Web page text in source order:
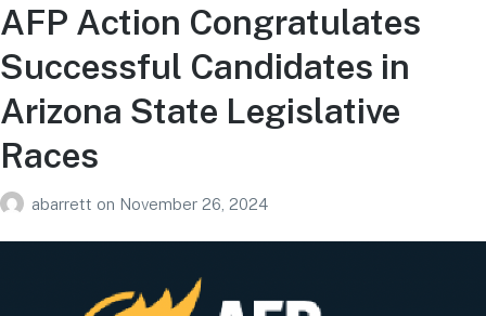
AFP Action Congratulates
Successful Candidates in
Arizona State Legislative
Races
abarrett on November 26, 2024